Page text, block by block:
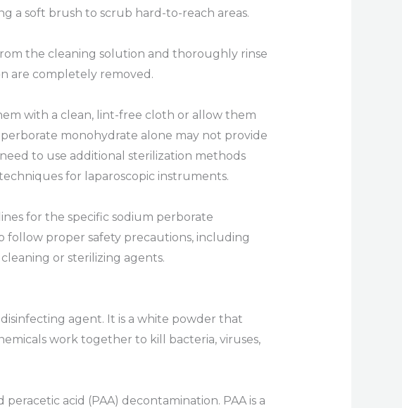
a soft brush to scrub hard-to-reach areas.
the cleaning solution and thoroughly rinse
are completely removed.
with a clean, lint-free cloth or allow them
monohydrate alone may not provide
to use additional sterilization methods
for laparoscopic instruments.
for the specific sodium perborate
follow proper safety precautions, including
or sterilizing agents.
agent. It is a white powder that
work together to kill bacteria, viruses,
acid (PAA) decontamination. PAA is a